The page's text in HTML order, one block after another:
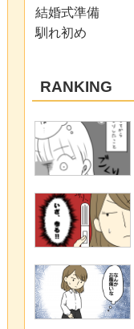
結婚式準備
馴れ初め
RANKING